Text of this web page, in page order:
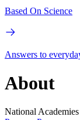
Based On Science
Answers to
About
National Academies